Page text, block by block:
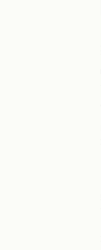
This
commits to
View its
Twenty-three
contemporary
The “Hôtel des
cocktails and
and a refined
possible at any
24h hour
available to